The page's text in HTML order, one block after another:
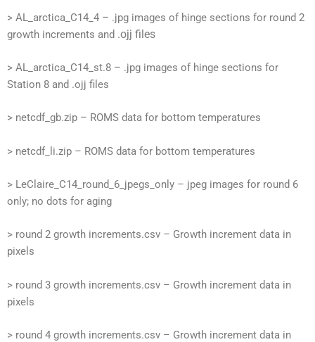
> AL_arctica_C14_4 – .jpg images of hinge sections for round 2
growth increments and .ojj files
> AL_arctica_C14_st.8 – .jpg images of hinge sections for
Station 8 and .ojj files
> netcdf_gb.zip – ROMS data for bottom temperatures
> netcdf_li.zip – ROMS data for bottom temperatures
> LeClaire_C14_round_6_jpegs_only – jpeg images for round 6
only; no dots for aging
> round 2 growth increments.csv – Growth increment data in
pixels
> round 3 growth increments.csv – Growth increment data in
pixels
> round 4 growth increments.csv – Growth increment data in